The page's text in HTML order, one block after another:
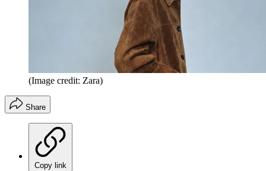
(Image credit: Zara)
Share
Copy link